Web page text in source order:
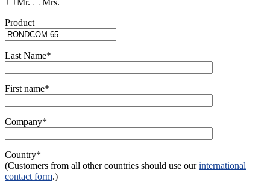
Product
Last Name*
First name*
Company*
Country*
(Customers from all other countries should use ourinternational
contact form.)